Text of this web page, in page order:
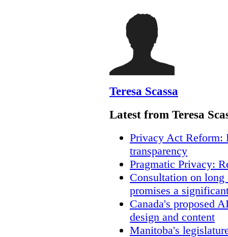
Teresa Scassa
Latest from Teresa
Privacy Act Reform:
transparency
Pragmatic Privacy:
Consultation on
promises a
Canada's proposed
design and content
Manitoba's